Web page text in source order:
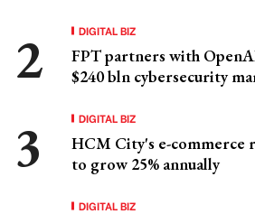
DIGITAL BIZ
FPT partners with
$240 bln cybersecurity
DIGITAL BIZ
HCM City's e-commerce
to grow 25% annually
DIGITAL BIZ